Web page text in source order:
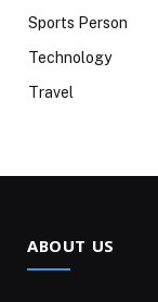
Sports Person
Technology
Travel
ABOUT US